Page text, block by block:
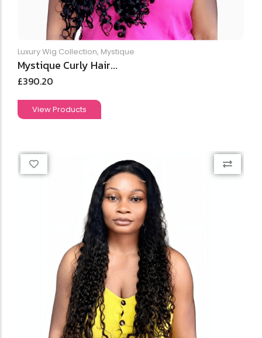
Luxury Wig Collection, Mystique
Mystique Curly Hair...
£390.20
View Products